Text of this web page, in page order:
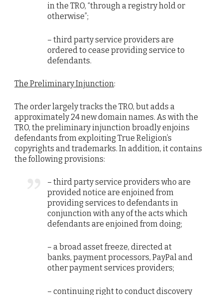
in the TRO, “through a registry hold or
otherwise”;
– third party service providers are
ordered to cease providing service to
defendants.
The Preliminary Injunction:
The order largely tracks the TRO, but adds a
approximately 24 new domain names. As with the
TRO, the preliminary injunction broadly enjoins
defendants from exploiting True Religion’s
copyrights and trademarks. In addition, it contains
the following provisions:
– third party service providers who are
provided notice are enjoined from
providing services to defendants in
conjunction with any of the acts which
defendants are enjoined from doing;
– a broad asset freeze, directed at
banks, payment processors, PayPal and
other payment services providers;
– continuing right to conduct discovery